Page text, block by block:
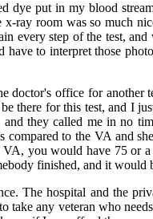
dye put in my blood
x-ray room was so much
every step of the test,
have to interpret those
doctor's office for another
there for this test, and I
they called me in no
compared to the VA and
you would have 75 or
finished, and it would
The hospital and the
take any veteran who